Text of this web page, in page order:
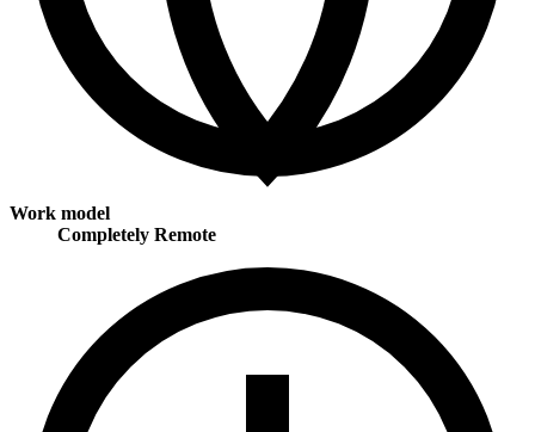
Work model
Completely Remote